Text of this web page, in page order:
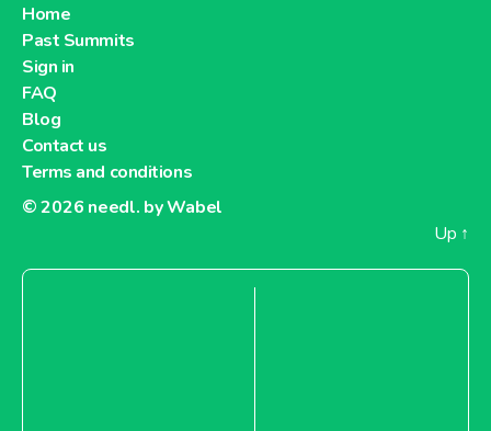
Home
Past Summits
Sign in
FAQ
Blog
Contact us
Terms and conditions
© 2026 needl. by Wabel
Up ↑